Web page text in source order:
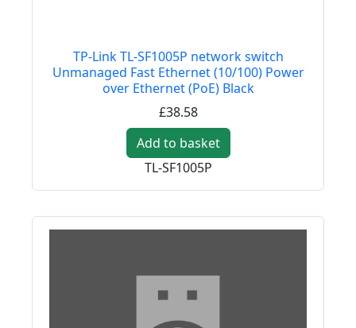
TP-Link TL-SF1005P network switch
Unmanaged Fast Ethernet (10/100) Power
over Ethernet (PoE) Black
£38.58
Add to basket
TL-SF1005P